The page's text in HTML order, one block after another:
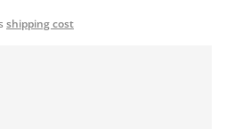
shipping cost